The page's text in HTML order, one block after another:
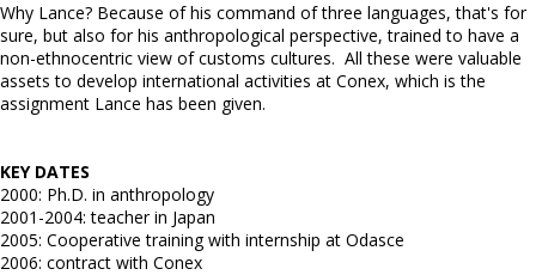
Why Lance? Because of his command of three languages, that's for
sure, but also for his anthropological perspective, trained to have a
non-ethnocentric view of customs cultures. All these were valuable
assets to develop international activities at Conex, which is the
assignment Lance has been given.
KEY DATES
2000: Ph.D. in anthropology
2001-2004: teacher in Japan
2005: Cooperative training with internship at Odasce
2006: contract with Conex